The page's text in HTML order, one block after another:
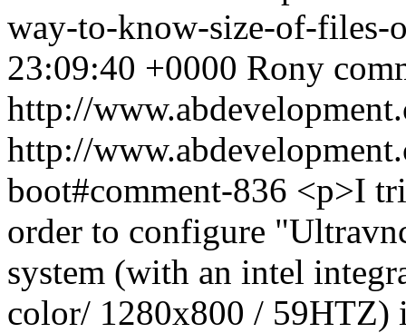
way-to-know-size-of-files-
23:09:40 +0000 Rony
http://
http://
boot#comment-836 <p>I
order to configure
system (with an intel
color/ 1280x800 / 59HTZ)